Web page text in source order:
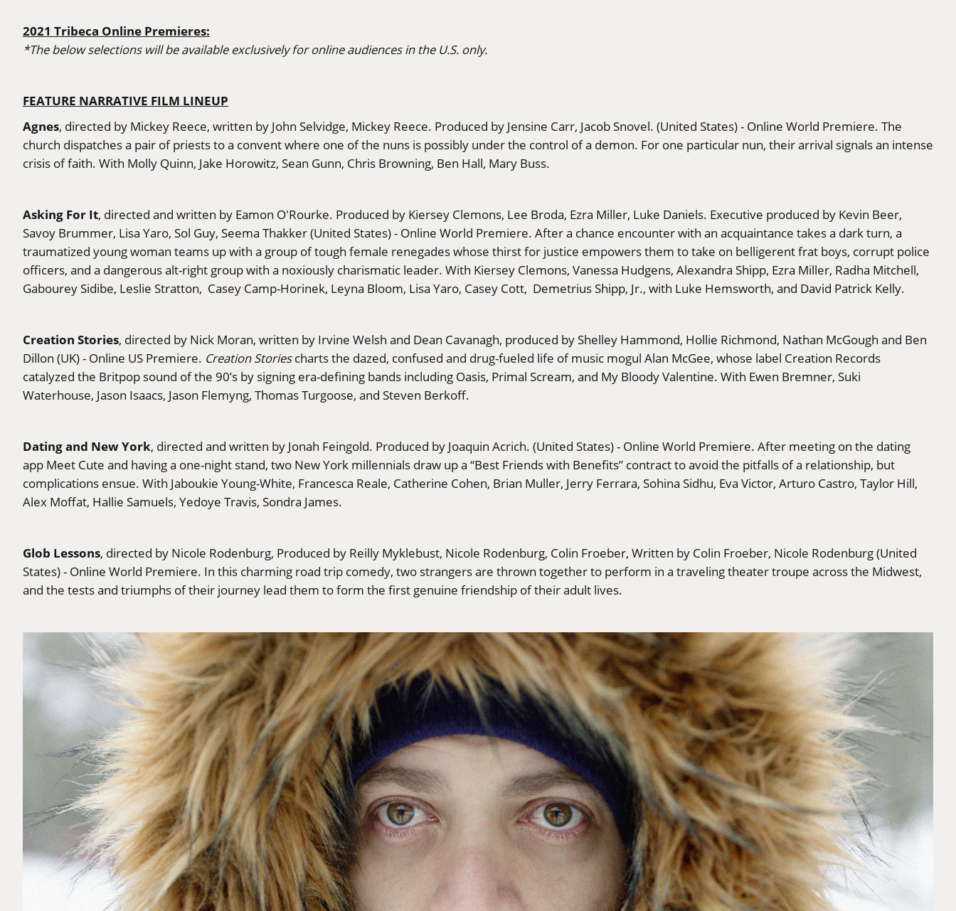
2021 Tribeca Online Premieres:
*The below selections will be available exclusively for online audiences in the U.S. only.
FEATURE NARRATIVE FILM LINEUP
Agnes, directed by Mickey Reece, written by John Selvidge, Mickey Reece. Produced by Jensine Carr, Jacob Snovel. (United States) - Online World Premiere. The
church dispatches a pair of priests to a convent where one of the nuns is possibly under the control of a demon. For one particular nun, their arrival signals an intense
crisis of faith. With Molly Quinn, Jake Horowitz, Sean Gunn, Chris Browning, Ben Hall, Mary Buss.
Asking For It, directed and written by Eamon O'Rourke. Produced by Kiersey Clemons, Lee Broda, Ezra Miller, Luke Daniels. Executive produced by Kevin Beer,
Savoy Brummer, Lisa Yaro, Sol Guy, Seema Thakker (United States) - Online World Premiere. After a chance encounter with an acquaintance takes a dark turn, a
traumatized young woman teams up with a group of tough female renegades whose thirst for justice empowers them to take on belligerent frat boys, corrupt police
officers, and a dangerous alt-right group with a noxiously charismatic leader. With Kiersey Clemons, Vanessa Hudgens, Alexandra Shipp, Ezra Miller, Radha Mitchell,
Gabourey Sidibe, Leslie Stratton, Casey Camp-Horinek, Leyna Bloom, Lisa Yaro, Casey Cott, Demetrius Shipp, Jr., with Luke Hemsworth, and David Patrick Kelly.
Creation Stories, directed by Nick Moran, written by Irvine Welsh and Dean Cavanagh, produced by Shelley Hammond, Hollie Richmond, Nathan McGough and Ben
Dillon (UK) - Online US Premiere. Creation Storiescharts the dazed, confused and drug-fueled life of music mogul Alan McGee, whose label Creation Records
catalyzed the Britpop sound of the 90’s by signing era-defining bands including Oasis, Primal Scream, and My Bloody Valentine. With Ewen Bremner, Suki
Waterhouse, Jason Isaacs, Jason Flemyng, Thomas Turgoose, and Steven Berkoff.
Dating and New York, directed and written by Jonah Feingold. Produced by Joaquin Acrich. (United States) - Online World Premiere. After meeting on the dating
app Meet Cute and having a one-night stand, two New York millennials draw up a “Best Friends with Benefits” contract to avoid the pitfalls of a relationship, but
complications ensue. With Jaboukie Young-White, Francesca Reale, Catherine Cohen, Brian Muller, Jerry Ferrara, Sohina Sidhu, Eva Victor, Arturo Castro, Taylor Hill,
Alex Moffat, Hallie Samuels, Yedoye Travis, Sondra James.
Glob Lessons, directed by Nicole Rodenburg, Produced by Reilly Myklebust, Nicole Rodenburg, Colin Froeber, Written by Colin Froeber, Nicole Rodenburg (United
States) - Online World Premiere. In this charming road trip comedy, two strangers are thrown together to perform in a traveling theater troupe across the Midwest,
and the tests and triumphs of their journey lead them to form the first genuine friendship of their adult lives.